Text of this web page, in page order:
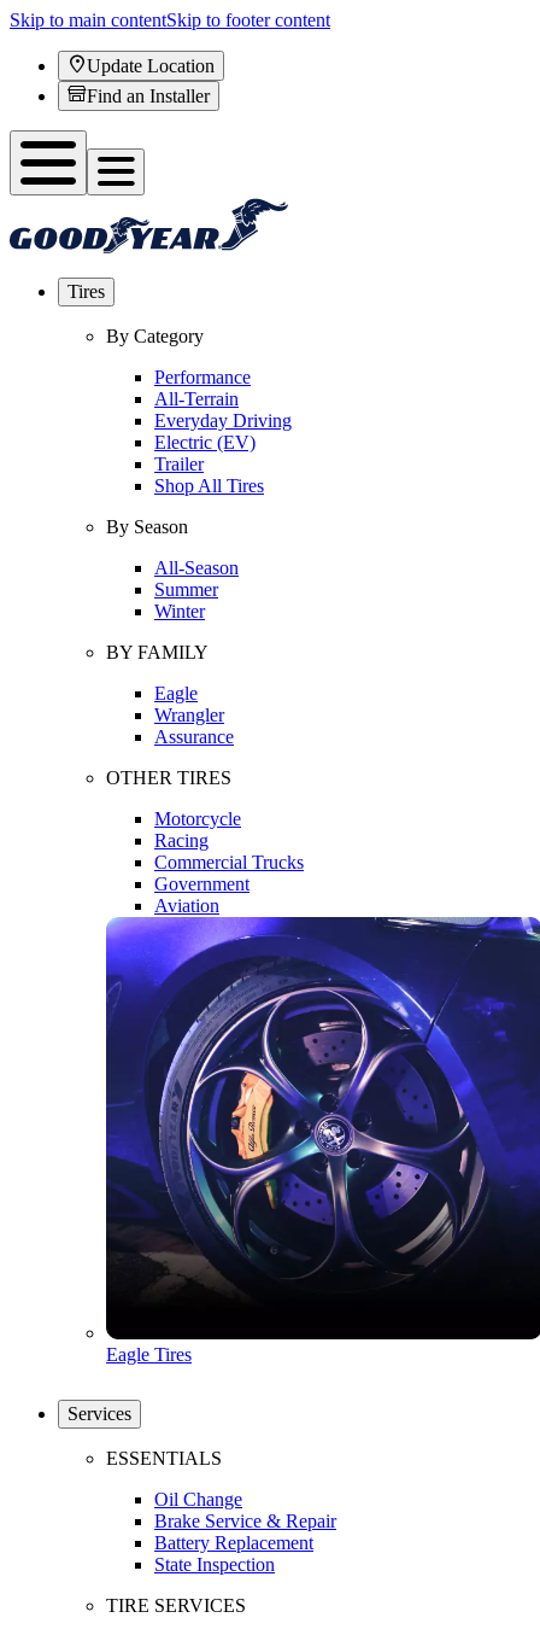
Skip to main contentSkip to footer content
Update Location
Find an Installer
Tires
By Category
Performance
All-Terrain
Everyday Driving
Electric (EV)
Trailer
Shop All Tires
By Season
All-Season
Summer
Winter
BY FAMILY
Eagle
Wrangler
Assurance
OTHER TIRES
Motorcycle
Racing
Commercial Trucks
Government
Aviation
Eagle Tires
Services
ESSENTIALS
Oil Change
Brake Service & Repair
Battery Replacement
State Inspection
TIRE SERVICES